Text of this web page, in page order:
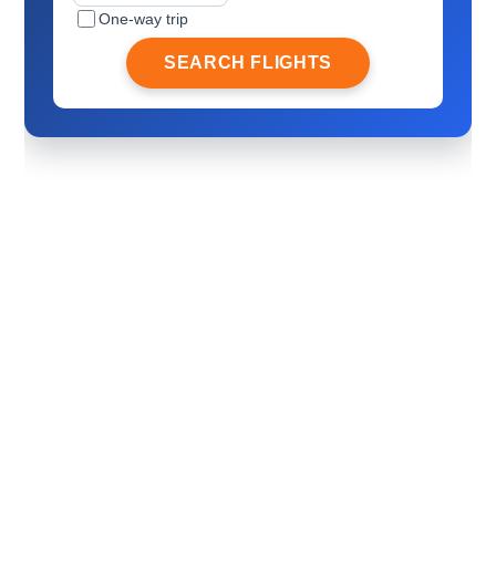
One-way trip
SEARCH FLIGHTS